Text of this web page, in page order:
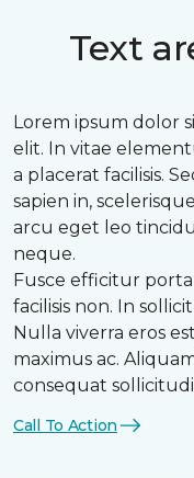
Text
Lorem ipsum dolor
elit. In vitae
a placerat facilisis.
sapien in,
arcu eget leo
neque.
Fusce efficitur
facilisis non. In
Nulla viverra eros
maximus ac.
consequat
Call To Action